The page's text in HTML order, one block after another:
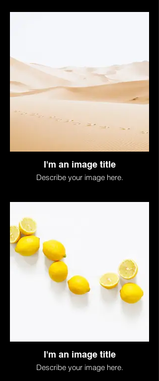
I'm an image title
Describe your image here.
I'm an image title
Describe your image here.